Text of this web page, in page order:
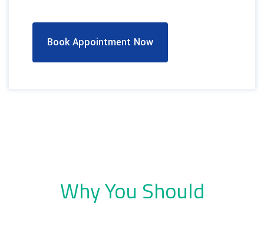
Book Appointment Now
Why You Should
Choose Dental Company